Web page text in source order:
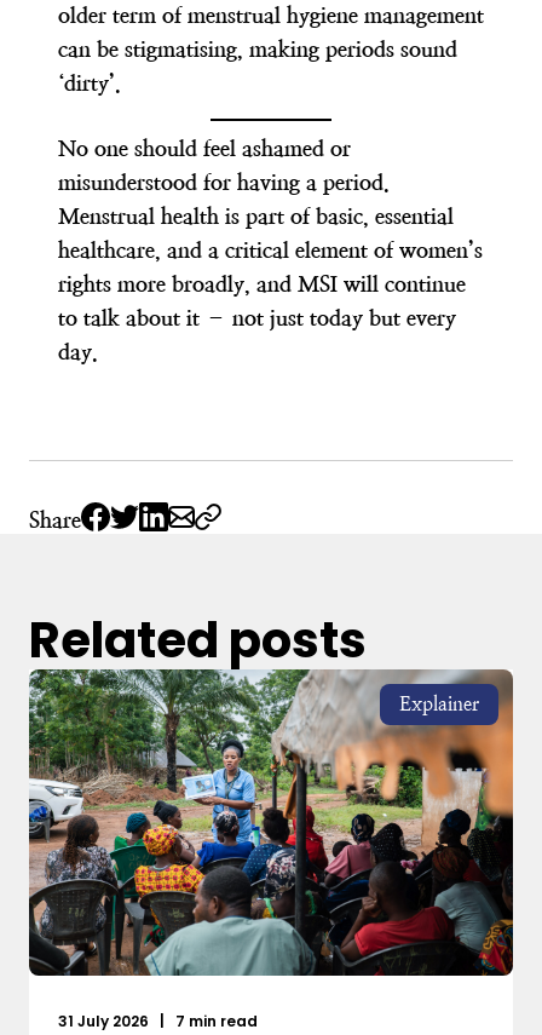
older term of menstrual hygiene management
can be stigmatising, making periods sound
‘dirty’.
No one should feel ashamed or
misunderstood for having a period.
Menstrual health is part of basic, essential
healthcare, and a critical element of women’s
rights more broadly, and MSI will continue
to talk about it – not just today but every
day.
Share
Related posts
Explainer
31 July 2026 7 min read